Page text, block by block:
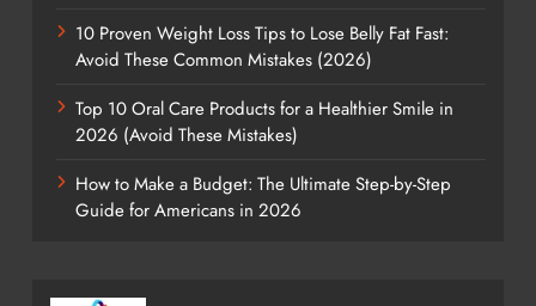
10 Proven Weight Loss Tips to Lose Belly Fat Fast:
Avoid These Common Mistakes (2026)
Top 10 Oral Care Products for a Healthier Smile in
2026 (Avoid These Mistakes)
How to Make a Budget: The Ultimate Step-by-Step
Guide for Americans in 2026